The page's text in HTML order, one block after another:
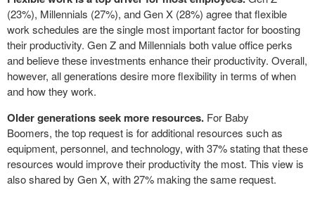
(23%), Millennials (27%), and Gen X (28%) agree that flexible
work schedules are the single most important factor for boosting
their productivity. Gen Z and Millennials both value office perks
and believe these investments enhance their productivity. Overall,
however, all generations desire more flexibility in terms of when
and how they work.
Older generations seek more resources. For Baby
Boomers, the top request is for additional resources such as
equipment, personnel, and technology, with 37% stating that these
resources would improve their productivity the most. This view is
also shared by Gen X, with 27% making the same request.